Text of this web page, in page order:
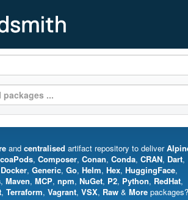
and centralised artifact repository to deliver
, Composer, Conan, Conda, CRAN, Dart,
Docker, Generic, Go, Helm, Hex, HuggingFace,
, Maven, MCP, npm, NuGet, P2, Python, RedHat,
, Terraform, Vagrant, VSX, Raw & More packages?